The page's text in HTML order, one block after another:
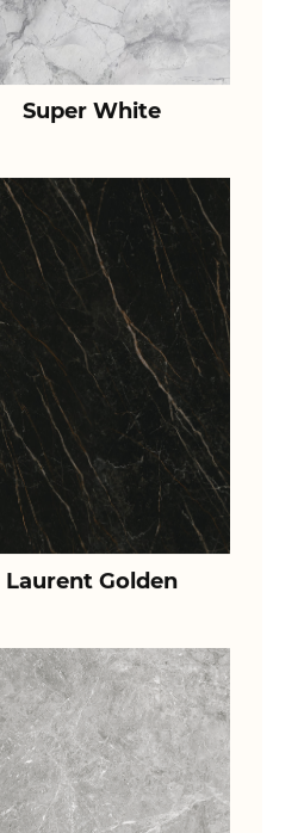
Super White
Laurent Golden